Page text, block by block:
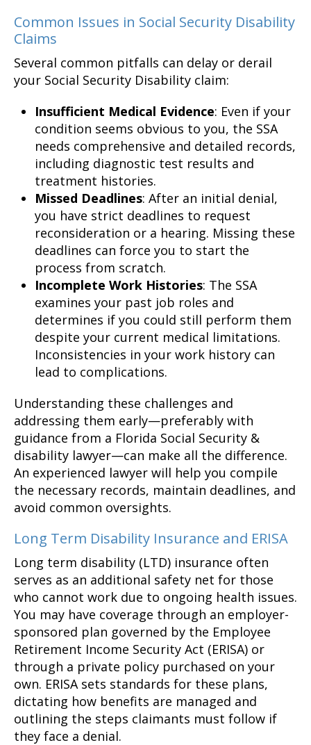
Common Issues in Social Security Disability
Claims
Several common pitfalls can delay or derail
your Social Security Disability claim:
Insufficient Medical Evidence: Even if your
condition seems obvious to you, the SSA
needs comprehensive and detailed records,
including diagnostic test results and
treatment histories.
Missed Deadlines: After an initial denial,
you have strict deadlines to request
reconsideration or a hearing. Missing these
deadlines can force you to start the
process from scratch.
Incomplete Work Histories: The SSA
examines your past job roles and
determines if you could still perform them
despite your current medical limitations.
Inconsistencies in your work history can
lead to complications.
Understanding these challenges and
addressing them early—preferably with
guidance from a Florida Social Security &
disability lawyer—can make all the difference.
An experienced lawyer will help you compile
the necessary records, maintain deadlines, and
avoid common oversights.
Long Term Disability Insurance and ERISA
Long term disability (LTD) insurance often
serves as an additional safety net for those
who cannot work due to ongoing health issues.
You may have coverage through an employer-
sponsored plan governed by the Employee
Retirement Income Security Act (ERISA) or
through a private policy purchased on your
own. ERISA sets standards for these plans,
dictating how benefits are managed and
outlining the steps claimants must follow if
they face a denial.